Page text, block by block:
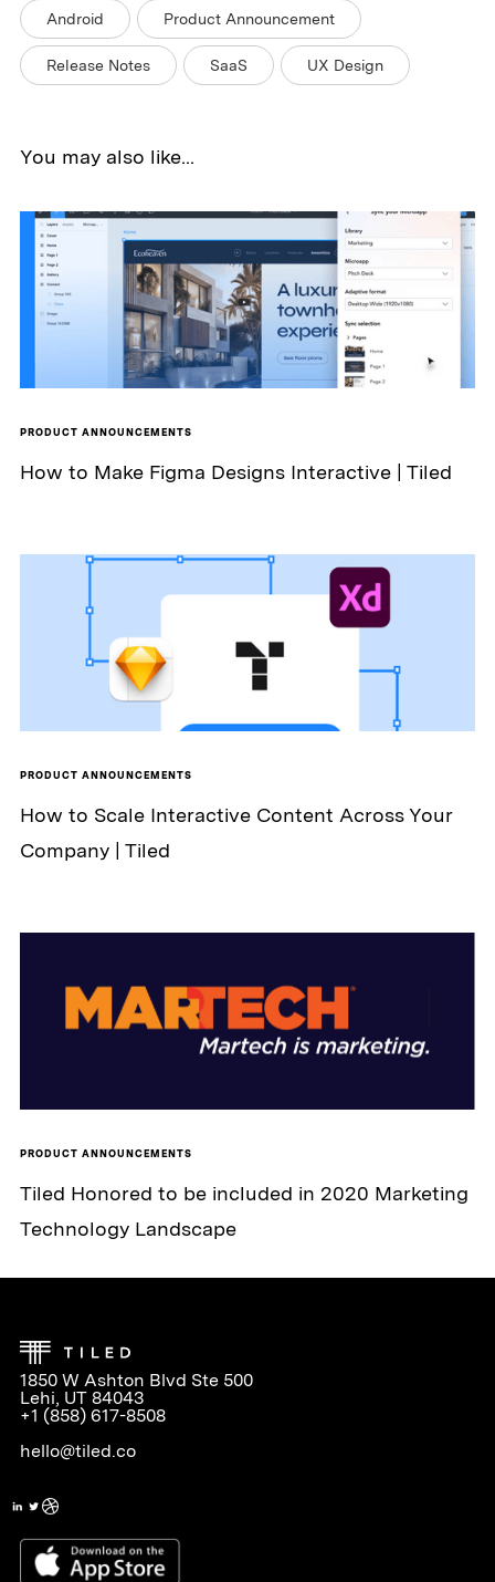
Android Product Announcement
Release Notes SaaS UX Design
You may also like...
PRODUCT ANNOUNCEMENTS
How to Make Figma Designs Interactive | Tiled
PRODUCT ANNOUNCEMENTS
How to Scale Interactive Content Across Your
Company | Tiled
PRODUCT ANNOUNCEMENTS
Tiled Honored to be included in 2020 Marketing
Technology Landscape
1850 W Ashton Blvd Ste 500
Lehi, UT 84043
+1 (858) 617-8508
hello@tiled.co